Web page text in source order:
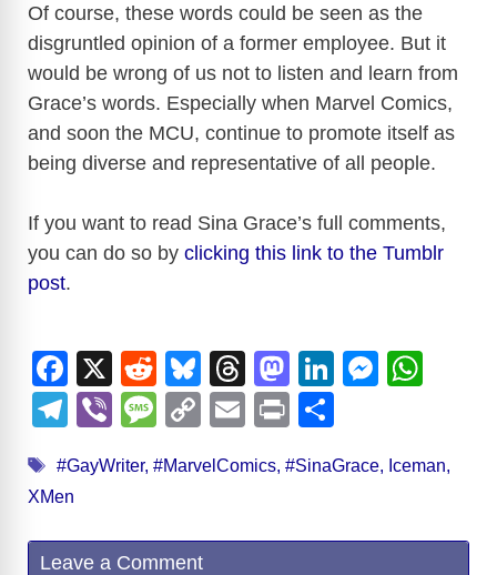
Of course, these words could be seen as the
disgruntled opinion of a former employee. But it
would be wrong of us not to listen and learn from
Grace’s words. Especially when Marvel Comics,
and soon the MCU, continue to promote itself as
being diverse and representative of all people.
If you want to read Sina Grace’s full comments,
you can do so by clicking this link to the Tumblr
post.
F
a
c
e
b
o
X
R
e
d
di
Bl
u
e
sk
T
hr
e
a
s
M
a
st
o
o
Li
e
n
M
e
g
s
p
T
e
gr
a
Vi
er
M
ss
g
C
p
Li
E
ail
Pr
t
ar
Tags
#GayWriter, #MarvelComics, #SinaGrace, Iceman,
XMen
Leave a Comment